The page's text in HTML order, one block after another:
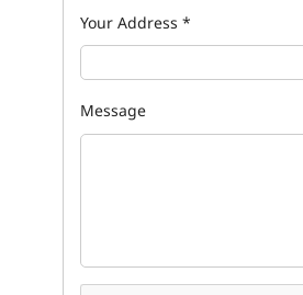
Your Address *
Message